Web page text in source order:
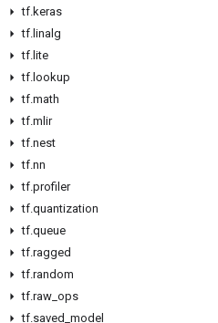
tf.keras
tf.linalg
tf.lite
tf.lookup
tf.math
tf.mlir
tf.nest
tf.nn
tf.profiler
tf.quantization
tf.queue
tf.ragged
tf.random
tf.raw_ops
tf.saved_model